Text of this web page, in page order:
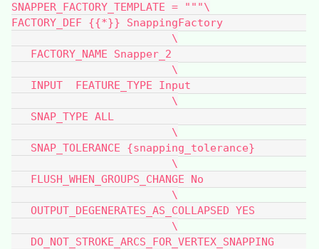
SNAPPER_FACTORY_TEMPLATE = """\
FACTORY_DEF {{*}} SnappingFactory
\
FACTORY_NAME Snapper_2
\
INPUT  FEATURE_TYPE Input
\
SNAP_TYPE ALL
\
SNAP_TOLERANCE {snapping_tolerance}
\
FLUSH_WHEN_GROUPS_CHANGE No
\
OUTPUT_DEGENERATES_AS_COLLAPSED YES
\
DO_NOT_STROKE_ARCS_FOR_VERTEX_SNAPPING